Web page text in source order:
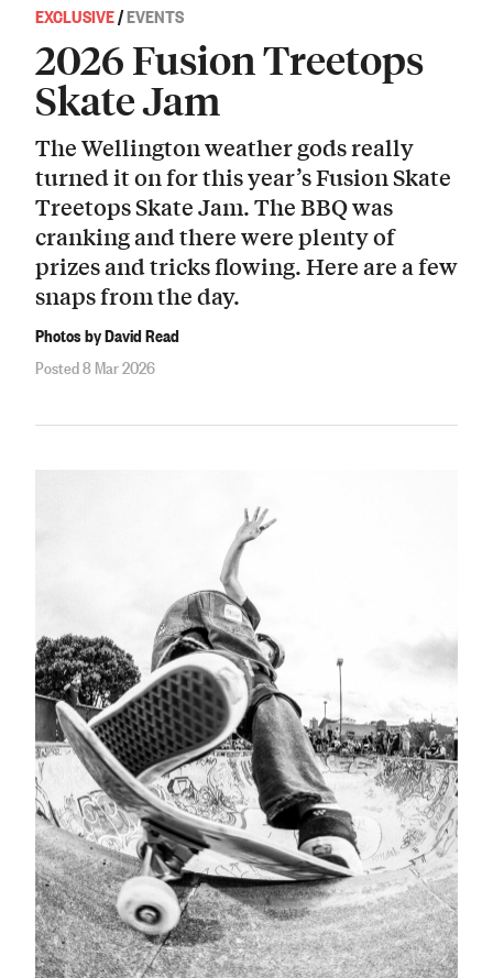
EXCLUSIVE/EVENTS
2026 Fusion Treetops
Skate Jam
The Wellington weather gods really
turned it on for this year’s Fusion Skate
Treetops Skate Jam. The BBQ was
cranking and there were plenty of
prizes and tricks flowing. Here are a few
snaps from the day.
Photos by David Read
Posted 8 Mar 2026